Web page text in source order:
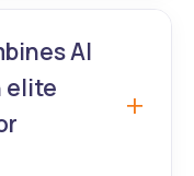
for
groups.
AI
elite